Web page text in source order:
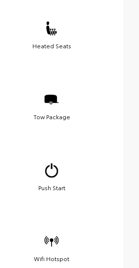
Heated Seats
Tow Package
Push Start
Wifi Hotspot